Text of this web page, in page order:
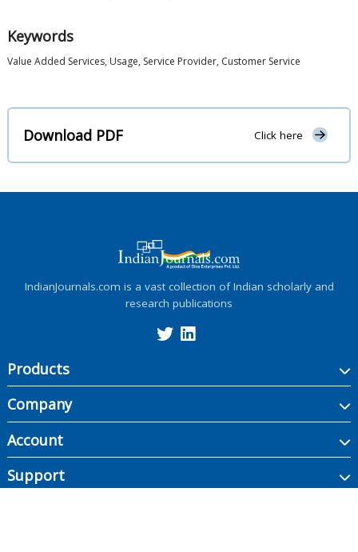
Keywords
Value Added Services, Usage, Service Provider, Customer Service
Download PDF Click here
IndianJournals.com is a vast collection of Indian scholarly and
research publications
Products
Company
Account
Support